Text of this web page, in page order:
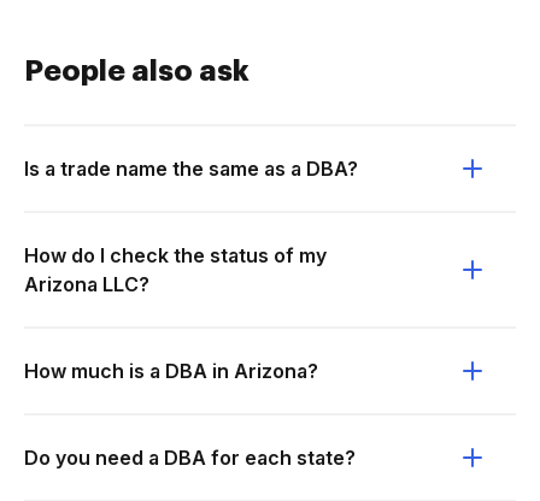
People also ask
Is a trade name the same as a DBA?
How do I check the status of my
Arizona LLC?
How much is a DBA in Arizona?
Do you need a DBA for each state?